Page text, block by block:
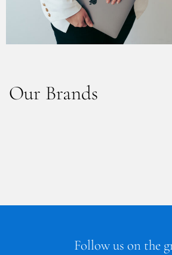
Our Brands
Follow us on the